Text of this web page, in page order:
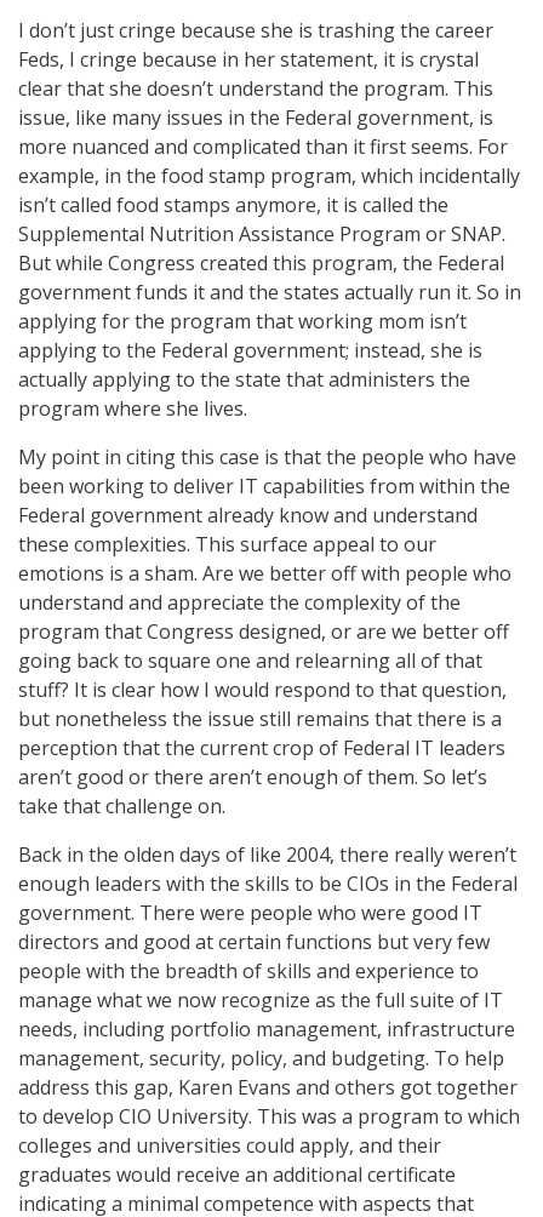
I don’t just cringe because she is trashing the career
Feds, I cringe because in her statement, it is crystal
clear that she doesn’t understand the program. This
issue, like many issues in the Federal government, is
more nuanced and complicated than it first seems. For
example, in the food stamp program, which incidentally
isn’t called food stamps anymore, it is called the
Supplemental Nutrition Assistance Program or SNAP.
But while Congress created this program, the Federal
government funds it and the states actually run it. So in
applying for the program that working mom isn’t
applying to the Federal government; instead, she is
actually applying to the state that administers the
program where she lives.
My point in citing this case is that the people who have
been working to deliver IT capabilities from within the
Federal government already know and understand
these complexities. This surface appeal to our
emotions is a sham. Are we better off with people who
understand and appreciate the complexity of the
program that Congress designed, or are we better off
going back to square one and relearning all of that
stuff? It is clear how I would respond to that question,
but nonetheless the issue still remains that there is a
perception that the current crop of Federal IT leaders
aren’t good or there aren’t enough of them. So let’s
take that challenge on.
Back in the olden days of like 2004, there really weren’t
enough leaders with the skills to be CIOs in the Federal
government. There were people who were good IT
directors and good at certain functions but very few
people with the breadth of skills and experience to
manage what we now recognize as the full suite of IT
needs, including portfolio management, infrastructure
management, security, policy, and budgeting. To help
address this gap, Karen Evans and others got together
to develop CIO University. This was a program to which
colleges and universities could apply, and their
graduates would receive an additional certificate
indicating a minimal competence with aspects that